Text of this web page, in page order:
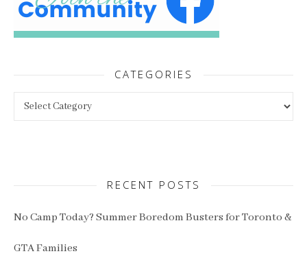
CATEGORIES
RECENT POSTS
No Camp Today? Summer Boredom Busters for Toronto &
GTA Families